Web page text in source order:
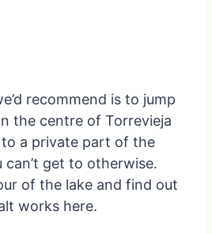
recommend is to jump
the centre of Torrevieja
a private part of the
get to otherwise.
of the lake and find out
works here.